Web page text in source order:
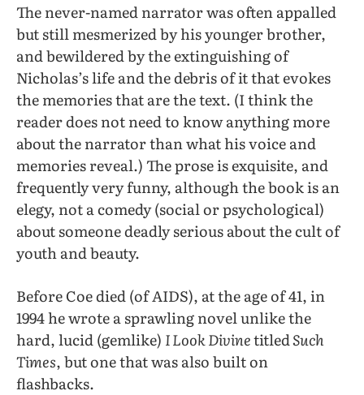
The never-named narrator was often appalled
but still mesmerized by his younger brother,
and bewildered by the extinguishing of
Nicholas’s life and the debris of it that evokes
the memories that are the text. (I think the
reader does not need to know anything more
about the narrator than what his voice and
memories reveal.) The prose is exquisite, and
frequently very funny, although the book is an
elegy, not a comedy (social or psychological)
about someone deadly serious about the cult of
youth and beauty.
Before Coe died (of AIDS), at the age of 41, in
1994 he wrote a sprawling novel unlike the
hard, lucid (gemlike) I Look DivinetitledSuch
Times, but one that was also built on
flashbacks.